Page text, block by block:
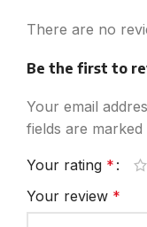
There are no
Be the first to
Your email
fields are marked
Your rating *
Your review *